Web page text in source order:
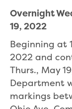
Overnight
19, 2022
Beginning at
2022 and
Thurs., May
Department
markings